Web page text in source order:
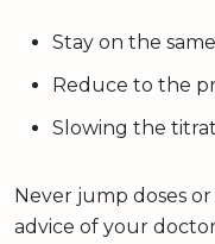
Stay on the
Reduce to the
Slowing the
Never jump doses
advice of your